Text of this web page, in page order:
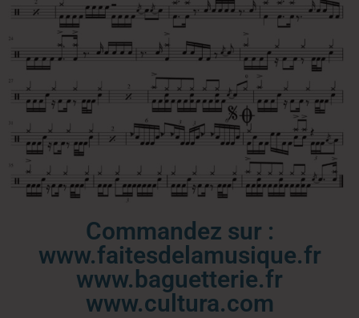
Commandez sur :
www.faitesdelamusique.fr
www.baguetterie.fr
www.cultura.com